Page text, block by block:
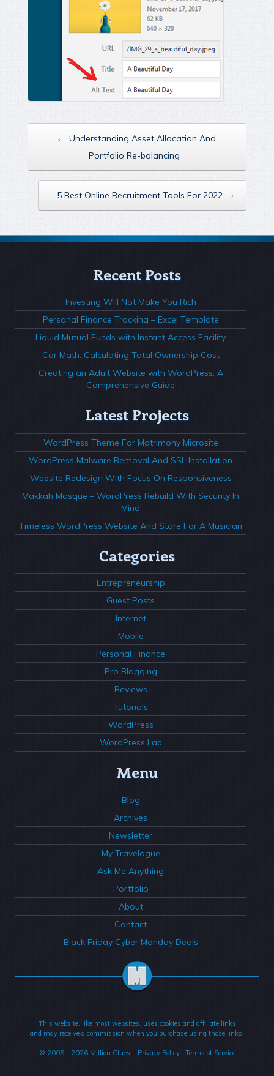
‹
Understanding Asset Allocation And
Portfolio Re-balancing
5 Best Online Recruitment Tools For 2022 ›
Recent Posts
Investing Will Not Make You Rich
Personal Finance Tracking – Excel Template
Liquid Mutual Funds with Instant Access Facility
Car Math: Calculating Total Ownership Cost
Creating an Adult Website with WordPress: A
Comprehensive Guide
Latest Projects
WordPress Theme For Matrimony Microsite
WordPress Malware Removal And SSL Installation
Website Redesign With Focus On Responsiveness
Makkah Mosque – WordPress Rebuild With Security In
Mind
Timeless WordPress Website And Store For A Musician
Categories
Entrepreneurship
Guest Posts
Internet
Mobile
Personal Finance
Pro Blogging
Reviews
Tutorials
WordPress
WordPress Lab
Menu
Blog
Archives
Newsletter
My Travelogue
Ask Me Anything
Portfolio
About
Contact
Black Friday Cyber Monday Deals
This website, like most websites, uses cookies and affiliate links
and may receive a commission when you purchase using those links.
© 2006 - 2026Million Clues! · Privacy Policy· Terms of Service